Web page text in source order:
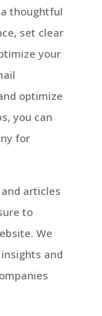
thoughtful
set clear
your
optimize
you can
for
articles
to
We
and